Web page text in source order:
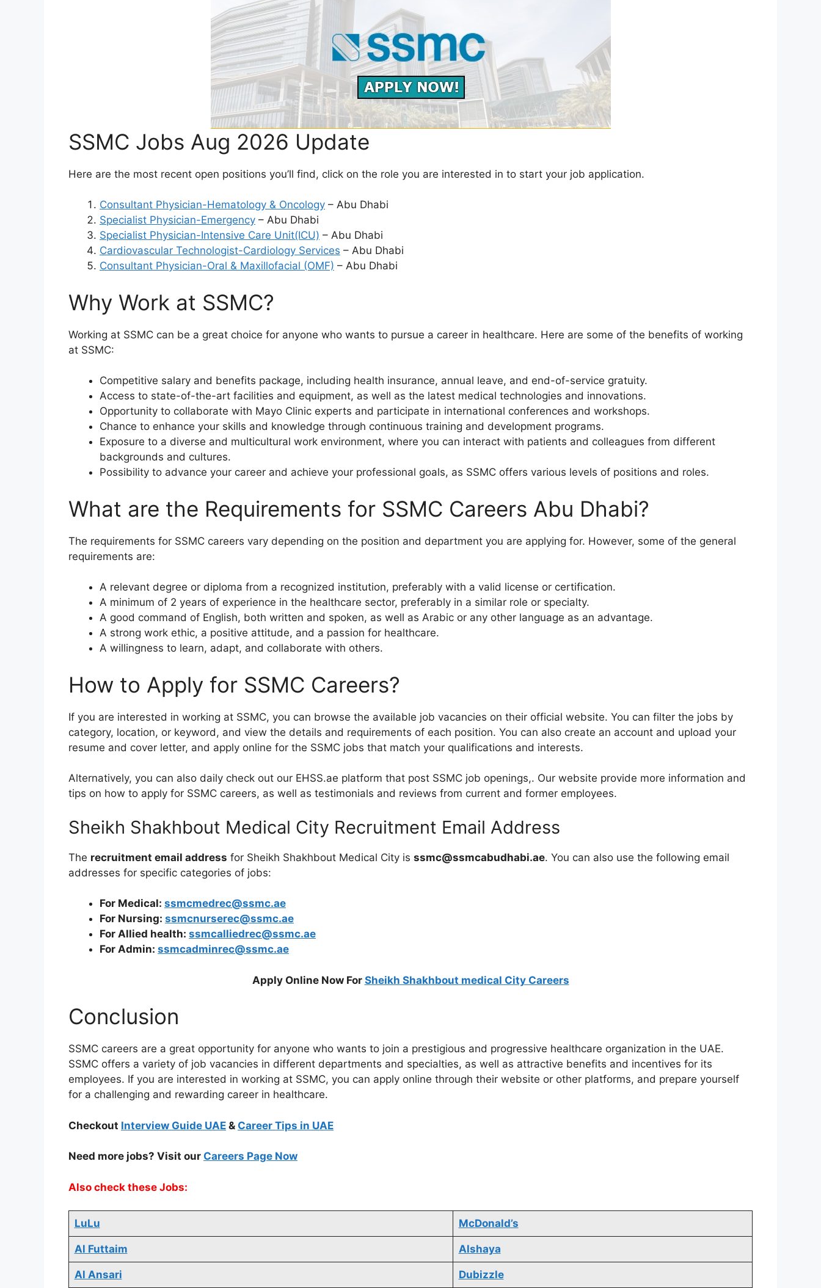
SSMC Jobs Aug 2026 Update
Here are the most recent open positions you’ll find, click on the role you are interested in to start your job application.
Consultant Physician-Hematology & Oncology – Abu Dhabi
Specialist Physician-Emergency – Abu Dhabi
Specialist Physician-Intensive Care Unit(ICU) – Abu Dhabi
Cardiovascular Technologist-Cardiology Services – Abu Dhabi
Consultant Physician-Oral & Maxillofacial (OMF) – Abu Dhabi
Why Work at SSMC?
Working at SSMC can be a great choice for anyone who wants to pursue a career in healthcare. Here are some of the benefits of working
at SSMC:
Competitive salary and benefits package, including health insurance, annual leave, and end-of-service gratuity.
Access to state-of-the-art facilities and equipment, as well as the latest medical technologies and innovations.
Opportunity to collaborate with Mayo Clinic experts and participate in international conferences and workshops.
Chance to enhance your skills and knowledge through continuous training and development programs.
Exposure to a diverse and multicultural work environment, where you can interact with patients and colleagues from different
backgrounds and cultures.
Possibility to advance your career and achieve your professional goals, as SSMC offers various levels of positions and roles.
What are the Requirements for SSMC Careers Abu Dhabi?
The requirements for SSMC careers vary depending on the position and department you are applying for. However, some of the general
requirements are:
A relevant degree or diploma from a recognized institution, preferably with a valid license or certification.
A minimum of 2 years of experience in the healthcare sector, preferably in a similar role or specialty.
A good command of English, both written and spoken, as well as Arabic or any other language as an advantage.
A strong work ethic, a positive attitude, and a passion for healthcare.
A willingness to learn, adapt, and collaborate with others.
How to Apply for SSMC Careers?
If you are interested in working at SSMC, you can browse the available job vacancies on their official website. You can filter the jobs by
category, location, or keyword, and view the details and requirements of each position. You can also create an account and upload your
resume and cover letter, and apply online for the SSMC jobs that match your qualifications and interests.
Alternatively, you can also daily check out our EHSS.ae platform that post SSMC job openings,. Our website provide more information and
tips on how to apply for SSMC careers, as well as testimonials and reviews from current and former employees.
Sheikh Shakhbout Medical City Recruitment Email Address
The recruitment email address for Sheikh Shakhbout Medical City is ssmc@ssmcabudhabi.ae. You can also use the following email
addresses for specific categories of jobs:
For Medical: ssmcmedrec@ssmc.ae
For Nursing: ssmcnurserec@ssmc.ae
For Allied health: ssmcalliedrec@ssmc.ae
For Admin: ssmcadminrec@ssmc.ae
Apply Online Now For Sheikh Shakhbout medical City Careers
Conclusion
SSMC careers are a great opportunity for anyone who wants to join a prestigious and progressive healthcare organization in the UAE.
SSMC offers a variety of job vacancies in different departments and specialties, as well as attractive benefits and incentives for its
employees. If you are interested in working at SSMC, you can apply online through their website or other platforms, and prepare yourself
for a challenging and rewarding career in healthcare.
Checkout Interview Guide UAE & Career Tips in UAE
Need more jobs? Visit our Careers Page Now
Also check these Jobs:
LuLu McDonald’s
Al Futtaim Alshaya
Al Ansari Dubizzle